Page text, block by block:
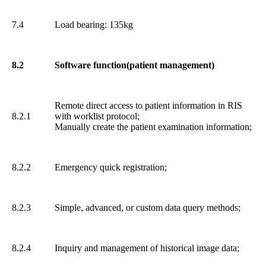
7.4 Load bearing: 135kg
8.2 Software function(patient management)
8.2.1
Remote direct access to patient information in RIS
with worklist protocol;
Manually create the patient examination information;
8.2.2 Emergency quick registration;
8.2.3 Simple, advanced, or custom data query methods;
8.2.4 Inquiry and management of historical image data;